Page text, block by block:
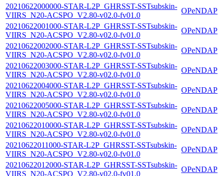
20210622000000-STAR-L2P_GHRSST-SSTsubskin-
VIIRS_N20-ACSPO_V2.80-v02.0-fv01.0
OPeNDAP
20210622001000-STAR-L2P_GHRSST-SSTsubskin-
VIIRS_N20-ACSPO_V2.80-v02.0-fv01.0
OPeNDAP
20210622002000-STAR-L2P_GHRSST-SSTsubskin-
VIIRS_N20-ACSPO_V2.80-v02.0-fv01.0
OPeNDAP
20210622003000-STAR-L2P_GHRSST-SSTsubskin-
VIIRS_N20-ACSPO_V2.80-v02.0-fv01.0
OPeNDAP
20210622004000-STAR-L2P_GHRSST-SSTsubskin-
VIIRS_N20-ACSPO_V2.80-v02.0-fv01.0
OPeNDAP
20210622005000-STAR-L2P_GHRSST-SSTsubskin-
VIIRS_N20-ACSPO_V2.80-v02.0-fv01.0
OPeNDAP
20210622010000-STAR-L2P_GHRSST-SSTsubskin-
VIIRS_N20-ACSPO_V2.80-v02.0-fv01.0
OPeNDAP
20210622011000-STAR-L2P_GHRSST-SSTsubskin-
VIIRS_N20-ACSPO_V2.80-v02.0-fv01.0
OPeNDAP
20210622012000-STAR-L2P_GHRSST-SSTsubskin-
VIIRS_N20-ACSPO_V2.80-v02.0-fv01.0
OPeNDAP